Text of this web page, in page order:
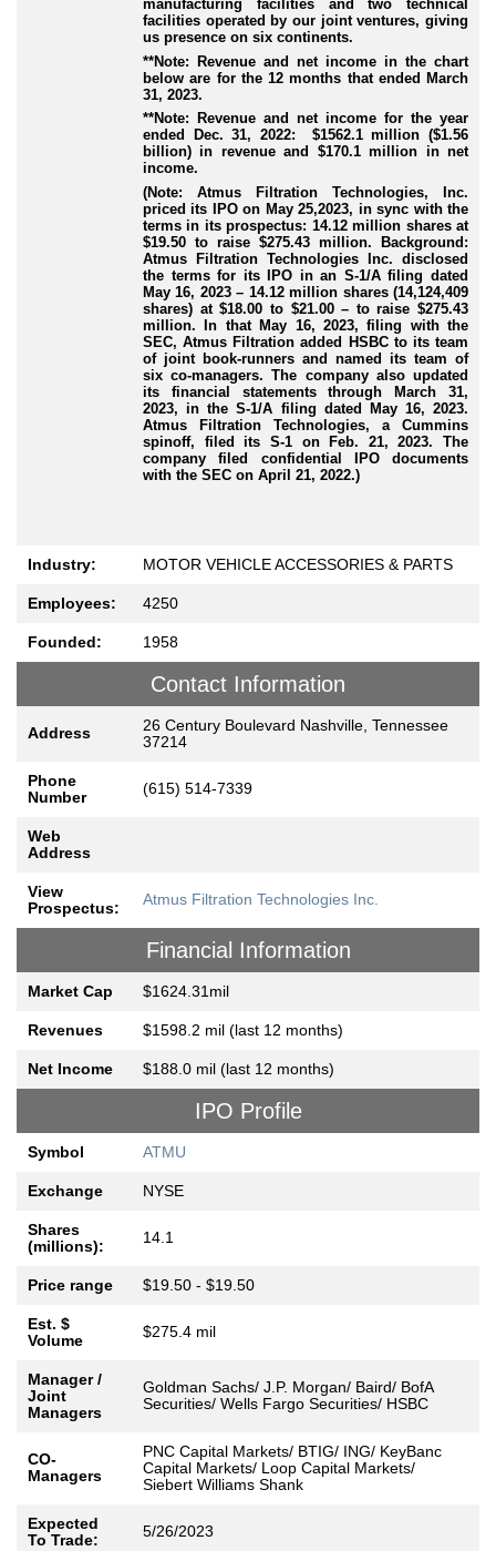
manufacturing facilities and two technical
facilities operated by our joint ventures, giving
us presence on six continents.
**Note: Revenue and net income in the chart
below are for the 12 months that ended March
31, 2023.
**Note: Revenue and net income for the year
ended Dec. 31, 2022: $1562.1 million ($1.56
billion) in revenue and $170.1 million in net
income.
(Note: Atmus Filtration Technologies, Inc.
priced its IPO on May 25,2023, in sync with the
terms in its prospectus: 14.12 million shares at
$19.50 to raise $275.43 million. Background:
Atmus Filtration Technologies Inc. disclosed
the terms for its IPO in an S-1/A filing dated
May 16, 2023 – 14.12 million shares (14,124,409
shares) at $18.00 to $21.00 – to raise $275.43
million. In that May 16, 2023, filing with the
SEC, Atmus Filtration added HSBC to its team
of joint book-runners and named its team of
six co-managers. The company also updated
its financial statements through March 31,
2023, in the S-1/A filing dated May 16, 2023.
Atmus Filtration Technologies, a Cummins
spinoff, filed its S-1 on Feb. 21, 2023. The
company filed confidential IPO documents
with the SEC on April 21, 2022.)
Industry: MOTOR VEHICLE ACCESSORIES & PARTS
Employees: 4250
Founded: 1958
Contact Information
Address
26 Century Boulevard Nashville, Tennessee
37214
Phone
Number
(615) 514-7339
Web
Address
View
Prospectus:
Atmus Filtration Technologies Inc.
Financial Information
Market Cap $1624.31mil
Revenues $1598.2 mil (last 12 months)
Net Income $188.0 mil (last 12 months)
IPO Profile
Symbol ATMU
Exchange NYSE
Shares
(millions):
14.1
Price range $19.50 - $19.50
Est. $
Volume
$275.4 mil
Manager /
Joint
Managers
Goldman Sachs/ J.P. Morgan/ Baird/ BofA
Securities/ Wells Fargo Securities/ HSBC
CO-
Managers
PNC Capital Markets/ BTIG/ ING/ KeyBanc
Capital Markets/ Loop Capital Markets/
Siebert Williams Shank
Expected
To Trade:
5/26/2023